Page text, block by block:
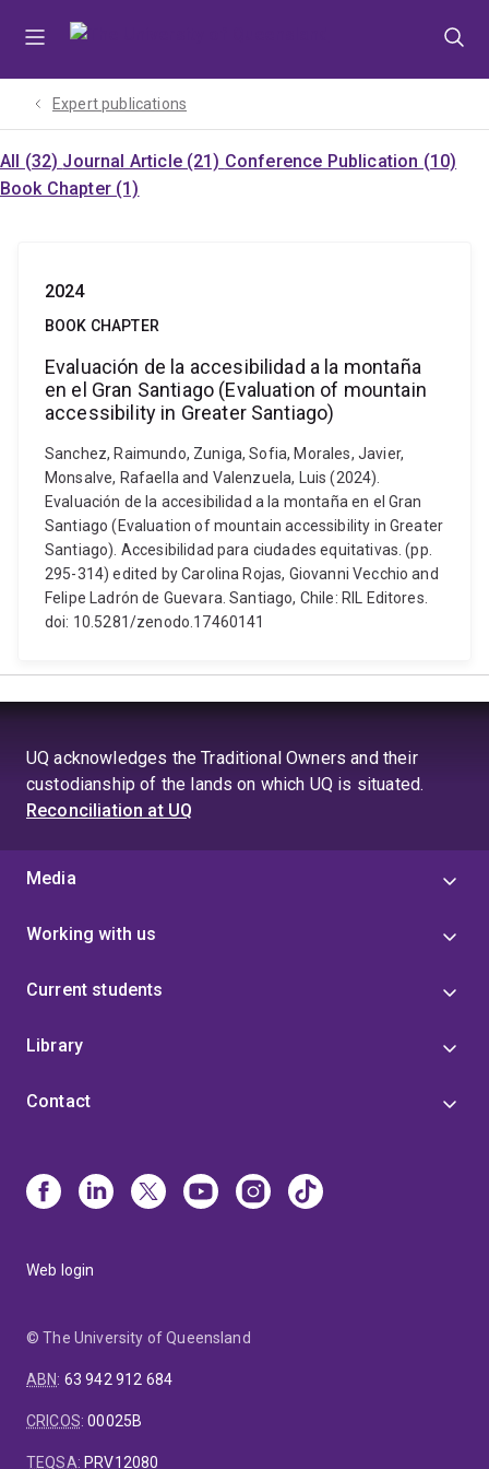
Expert publications
All (32) Journal Article (21) Conference Publication (10)
Book Chapter (1)
2024
BOOK CHAPTER
Evaluación de la accesibilidad a la montaña
en el Gran Santiago (Evaluation of mountain
accessibility in Greater Santiago)
Sanchez, Raimundo, Zuniga, Sofia, Morales, Javier,
Monsalve, Rafaella and Valenzuela, Luis (2024).
Evaluación de la accesibilidad a la montaña en el Gran
Santiago (Evaluation of mountain accessibility in Greater
Santiago). Accesibilidad para ciudades equitativas. (pp.
295-314) edited by Carolina Rojas, Giovanni Vecchio and
Felipe Ladrón de Guevara. Santiago, Chile: RIL Editores.
doi: 10.5281/zenodo.17460141
UQ acknowledges the Traditional Owners and their
custodianship of the lands on which UQ is situated.
Reconciliation at UQ
Media
Working with us
Current students
Library
Contact
Web login
© The University of Queensland
ABN: 63 942 912 684
CRICOS:00025B
TEQSA: PRV12080